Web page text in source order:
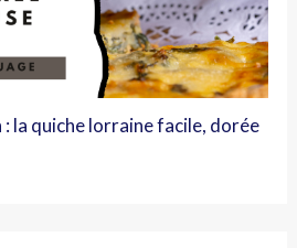
la quiche lorraine facile, dorée